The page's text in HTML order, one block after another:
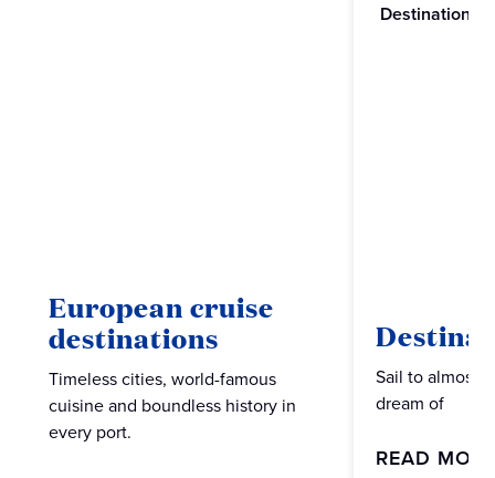
European cruise
destinations
Timeless cities, world-famous
cuisine and boundless history in
every port.
Destinations
Sail to almost
dream of
READ